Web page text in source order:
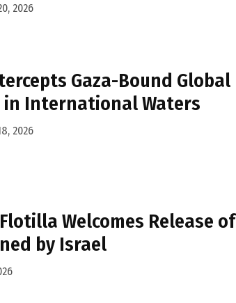
2026
Gaza-Bound Global
International Waters
2026
Welcomes Release of
by Israel